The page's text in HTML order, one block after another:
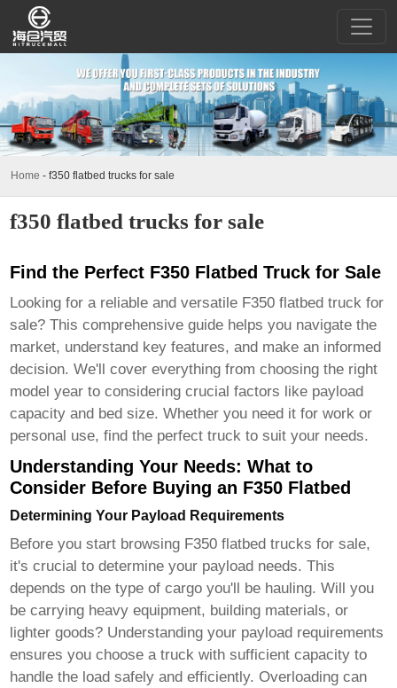
Home - f350 flatbed trucks for sale
f350 flatbed trucks for sale
Find the Perfect F350 Flatbed Truck for Sale
Looking for a reliable and versatile F350 flatbed truck for
sale? This comprehensive guide helps you navigate the
market, understand key features, and make an informed
decision. We'll cover everything from choosing the right
model year to considering crucial factors like payload
capacity and bed size. Whether you need it for work or
personal use, find the perfect truck to suit your needs.
Understanding Your Needs: What to
Consider Before Buying an F350 Flatbed
Determining Your Payload Requirements
Before you start browsing F350 flatbed trucks for sale,
it's crucial to determine your payload needs. This
depends on the type of cargo you'll be hauling. Will you
be carrying heavy equipment, building materials, or
lighter goods? Understanding your payload requirements
ensures you choose a truck with sufficient capacity to
handle the load safely and efficiently. Overloading can